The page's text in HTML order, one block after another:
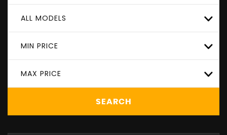
ALL MODELS
MIN PRICE
MAX PRICE
SEARCH